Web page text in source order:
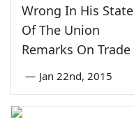
Wrong In His State
Of The Union
Remarks On Trade
— Jan 22nd, 2015